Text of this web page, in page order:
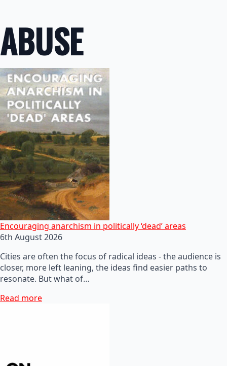
ABUSE
Encouraging anarchism in politically ‘dead’ areas
6th August 2026
Cities are often the focus of radical ideas - the audience is
closer, more left leaning, the ideas find easier paths to
resonate. But what of…
Read more